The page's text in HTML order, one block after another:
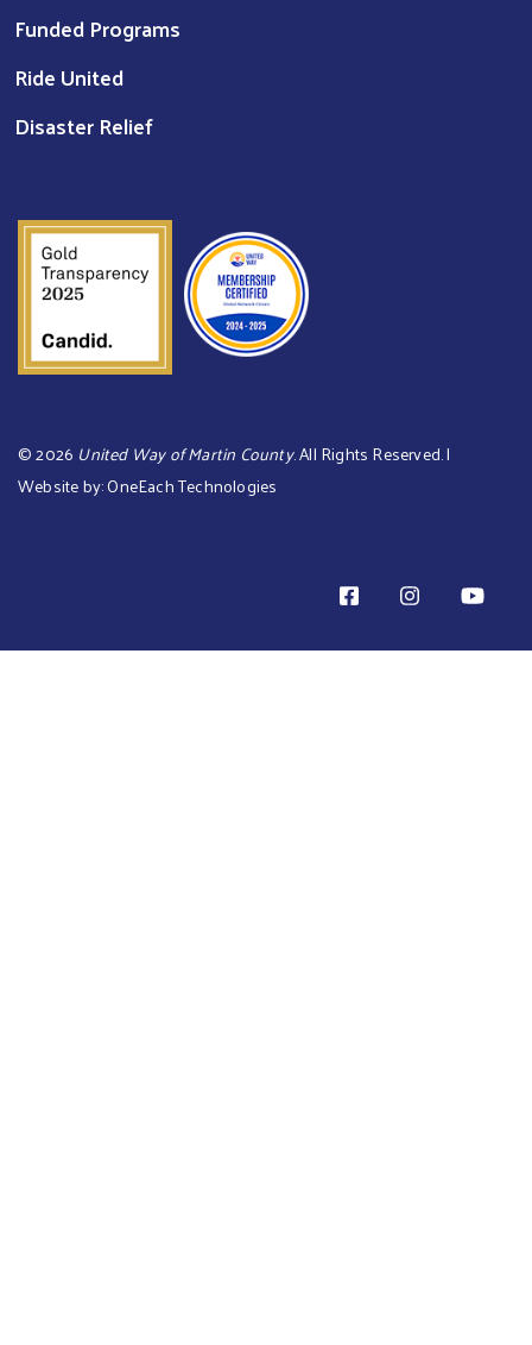
Funded Programs
Ride United
Disaster Relief
©2026 United Way of Martin County. All Rights Reserved. |
Website by:OneEach Technologies